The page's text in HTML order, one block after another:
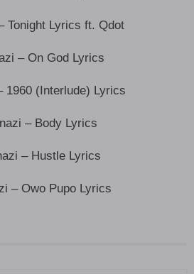
Tonight Lyrics ft. Qdot
– On God Lyrics
1960 (Interlude) Lyrics
– Body Lyrics
– Hustle Lyrics
– Owo Pupo Lyrics